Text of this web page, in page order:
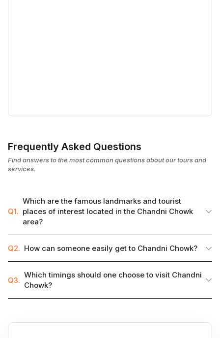
Frequently Asked Questions
Find answers to the most common questions about our tours and
services.
Q1.
Which are the famous landmarks and tourist
places of interest located in the Chandni Chowk
area?
Q2. How can someone easily get to Chandni Chowk?
Q3.
Which timings should one choose to visit Chandni
Chowk?